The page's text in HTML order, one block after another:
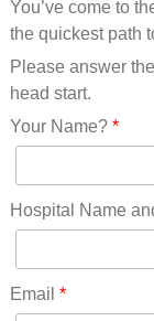
Missouri(25)
Montana(13)
Nebraska(14)
Nevada(19)
New
New
New York(61)
North
Ohio(41)
You’ve come to
the quickest path
Please answer
head start.
Your Name?*
Hospital Name
Email *